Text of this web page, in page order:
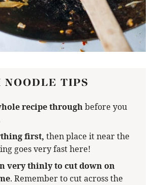
NOODLE TIPS
recipe throughbefore you
first, then place it near the
goes very fast here!
very thinly to cut down on
. Remember to cut across the